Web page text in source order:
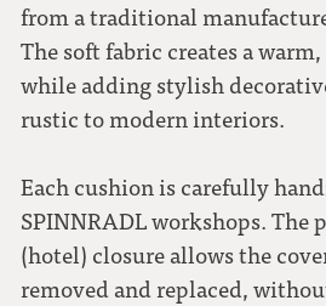
from a traditional
The soft fabric creates a
while adding stylish
rustic to modern interiors.
Each cushion is carefully
SPINNRADL workshops. The
(hotel) closure allows the
removed and replaced,